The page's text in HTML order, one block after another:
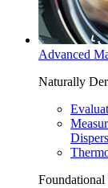
Advanced
Naturally